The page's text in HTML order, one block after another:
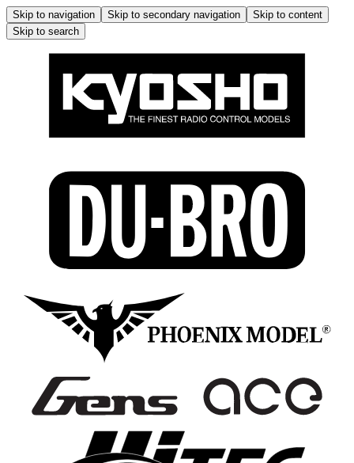
Skip to navigation Skip to secondary navigation
Skip to content
Skip to search